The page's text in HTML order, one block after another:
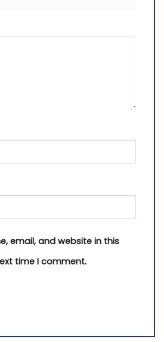
email, and website in this
time I comment.